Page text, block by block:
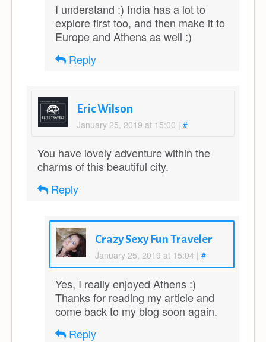
I understand :) India has a lot to
explore first too, and then make it to
Europe and Athens as well :)
Reply
Eric Wilson
January 25, 2019 at 15:00 | #
You have lovely adventure within the
charms of this beautiful city.
Reply
Crazy Sexy Fun Traveler
January 25, 2019 at 15:04 | #
Yes, I really enjoyed Athens :)
Thanks for reading my article and
come back to my blog soon again.
Reply